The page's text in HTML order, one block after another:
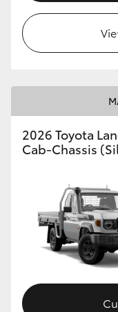
2026 Toyota
Cab-Chassis